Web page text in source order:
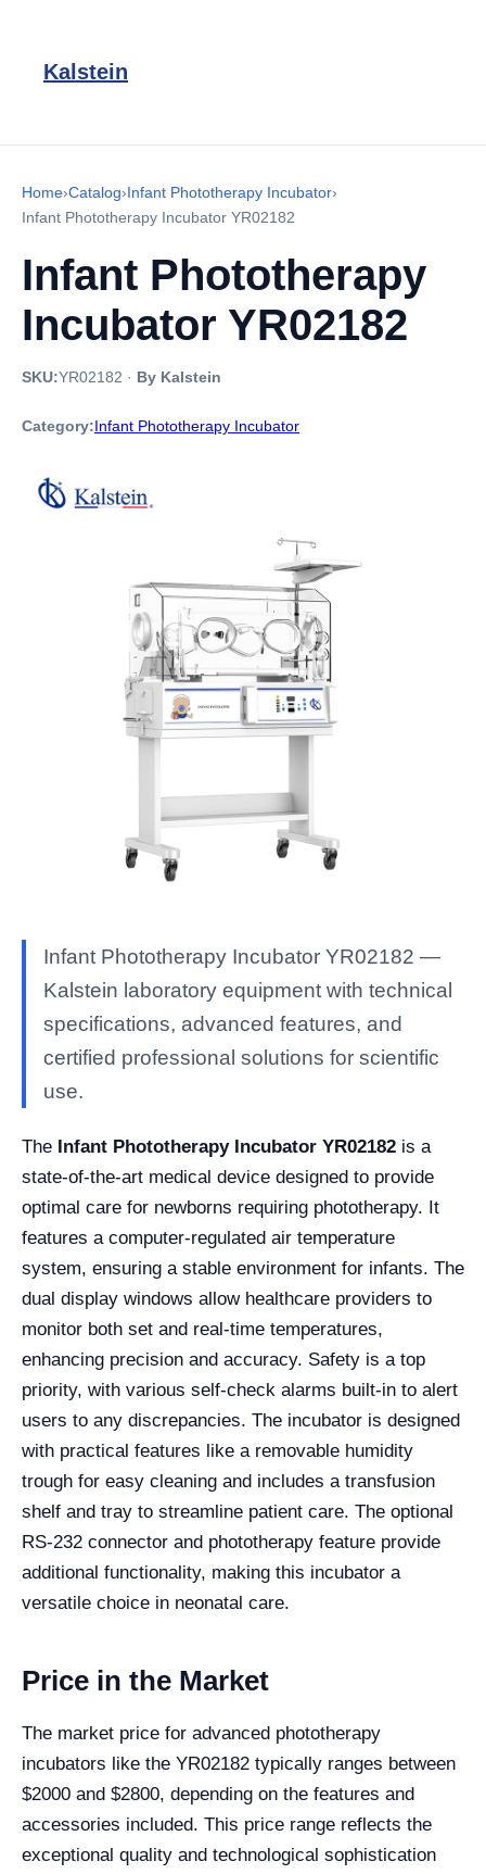
Kalstein
Home›Catalog›Infant Phototherapy Incubator›
Infant Phototherapy Incubator YR02182
Infant Phototherapy
Incubator YR02182
SKU:YR02182 · By Kalstein
Category:Infant Phototherapy Incubator
Infant Phototherapy Incubator YR02182 —
Kalstein laboratory equipment with technical
specifications, advanced features, and
certified professional solutions for scientific
use.
The Infant Phototherapy Incubator YR02182 is a
state-of-the-art medical device designed to provide
optimal care for newborns requiring phototherapy. It
features a computer-regulated air temperature
system, ensuring a stable environment for infants. The
dual display windows allow healthcare providers to
monitor both set and real-time temperatures,
enhancing precision and accuracy. Safety is a top
priority, with various self-check alarms built-in to alert
users to any discrepancies. The incubator is designed
with practical features like a removable humidity
trough for easy cleaning and includes a transfusion
shelf and tray to streamline patient care. The optional
RS-232 connector and phototherapy feature provide
additional functionality, making this incubator a
versatile choice in neonatal care.
Price in the Market
The market price for advanced phototherapy
incubators like the YR02182 typically ranges between
$2000 and $2800, depending on the features and
accessories included. This price range reflects the
exceptional quality and technological sophistication